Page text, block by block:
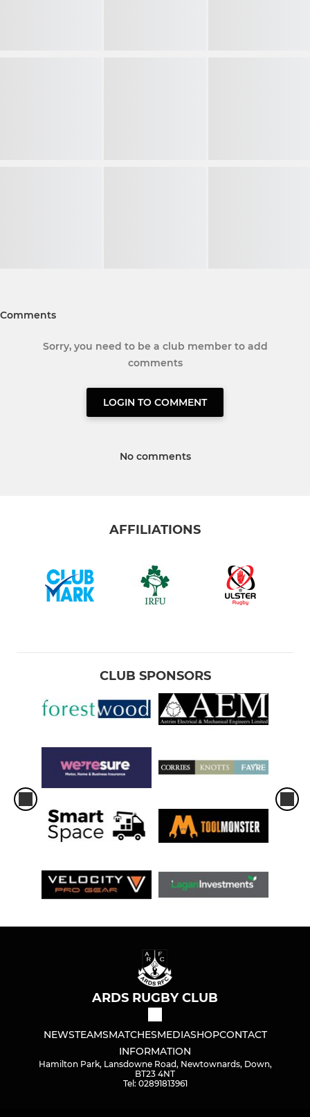
Comments
Sorry, you need to be a club member to add
comments
LOGIN TO COMMENT
No comments
AFFILIATIONS
CLUB SPONSORS
ARDS RUGBY CLUB
NEWSTEAMSMATCHESMEDIASHOPCONTACT
INFORMATION
Hamilton Park, Lansdowne Road, Newtownards, Down,
BT23 4NT
Tel: 02891813961